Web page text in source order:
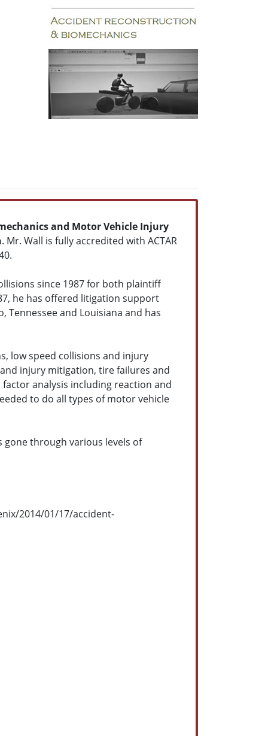
and Motor Vehicle Injury
. Mr. Wall is fully accredited with ACTAR
since 1987 for both plaintiff
he has offered litigation support
Tennessee and Louisiana and has
low speed collisions and injury
injury mitigation, tire failures and
analysis including reaction and
to do all types of motor vehicle
gone through various levels of
2014/01/17/accident-